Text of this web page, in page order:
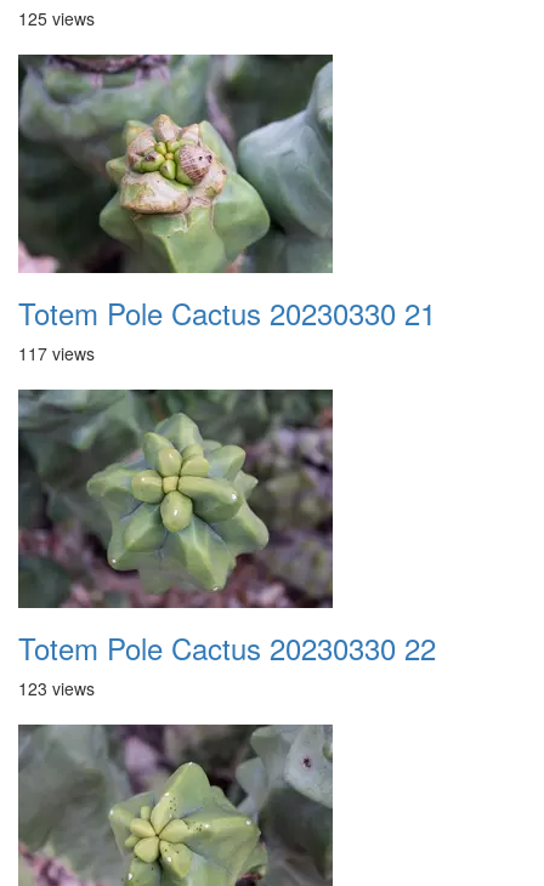
125 views
Totem Pole Cactus 20230330 21
117 views
Totem Pole Cactus 20230330 22
123 views